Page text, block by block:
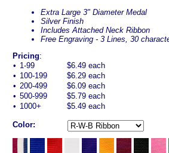
Extra Large 3" Diameter Medal
Silver Finish
Includes Attached Neck Ribbon
Free Engraving - 3 Lines, 30
Pricing:
• 1-99
$6.49 each
• 100-199
$6.29 each
• 200-499
$6.09 each
• 500-999
$5.79 each
• 1000+ $5.49 each
Color: